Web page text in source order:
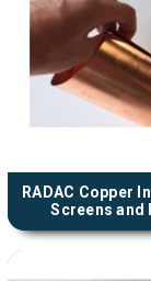
RADAC Copper
Screens and